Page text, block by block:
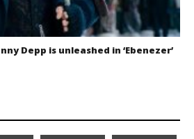
Depp is unleashed in ‘Ebenezer’